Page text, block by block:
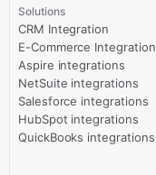
Solutions
CRM Integration
E-Commerce Integration
Aspire integrations
NetSuite integrations
Salesforce integrations
HubSpot integrations
QuickBooks integrations